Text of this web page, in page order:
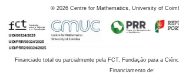
© 2026 Centre for Mathematics, University of
Financiado total ou parcialmente pela FCT, Fundação para a
Financiamento de: